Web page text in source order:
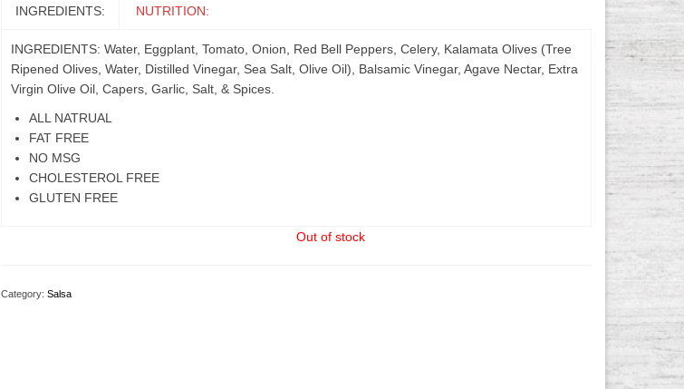
INGREDIENTS: NUTRITION:
INGREDIENTS: Water, Eggplant, Tomato, Onion, Red Bell Peppers, Celery, Kalamata Olives (Tree
Ripened Olives, Water, Distilled Vinegar, Sea Salt, Olive Oil), Balsamic Vinegar, Agave Nectar, Extra
Virgin Olive Oil, Capers, Garlic, Salt, & Spices.
ALL NATRUAL
FAT FREE
NO MSG
CHOLESTEROL FREE
GLUTEN FREE
Out of stock
Category: Salsa